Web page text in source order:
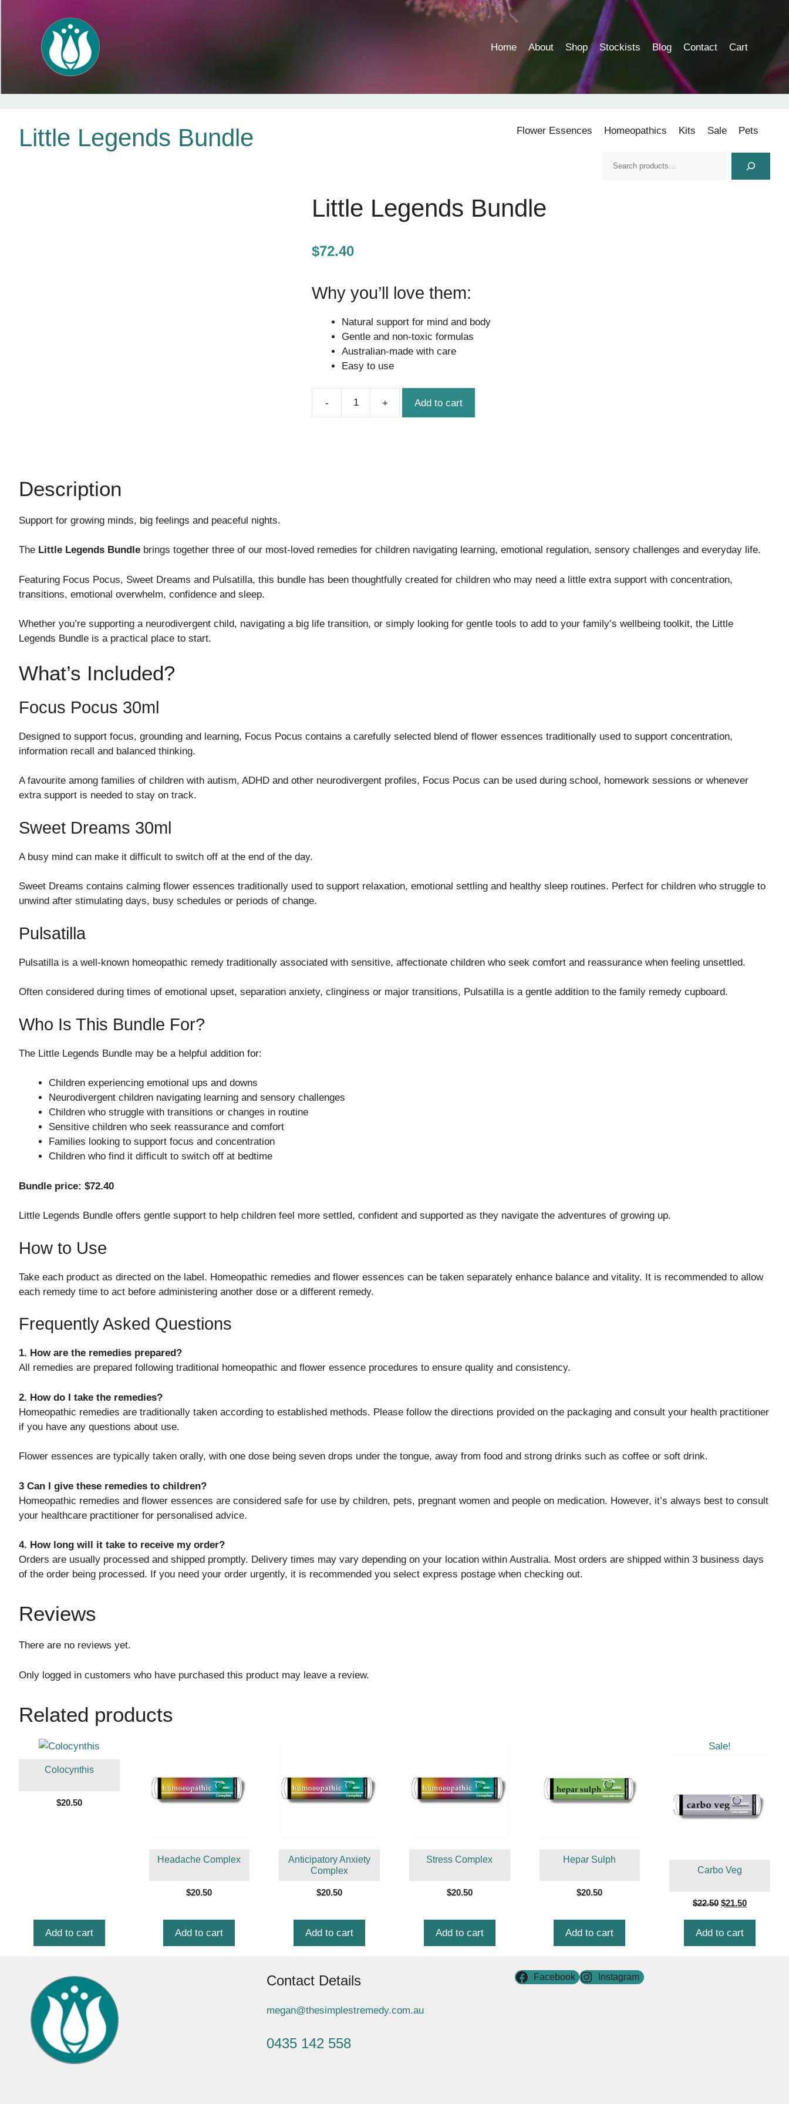
Home About Shop Stockists Blog Contact Cart
contentLittle Legends Bundle Flower Essences Homeopathics Kits Sale Pets
Little Legends Bundle
$72.40
Why you’ll love them:
Natural support for mind and body
Gentle and non-toxic formulas
Australian-made with care
Easy to use
Add to cart
Description
Support for growing minds, big feelings and peaceful nights.
The Little Legends Bundle brings together three of our most-loved remedies for children navigating learning, emotional regulation, sensory challenges and everyday life.
Featuring Focus Pocus, Sweet Dreams and Pulsatilla, this bundle has been thoughtfully created for children who may need a little extra support with concentration,
transitions, emotional overwhelm, confidence and sleep.
Whether you’re supporting a neurodivergent child, navigating a big life transition, or simply looking for gentle tools to add to your family’s wellbeing toolkit, the Little
Legends Bundle is a practical place to start.
What’s Included?
Focus Pocus 30ml
Designed to support focus, grounding and learning, Focus Pocus contains a carefully selected blend of flower essences traditionally used to support concentration,
information recall and balanced thinking.
A favourite among families of children with autism, ADHD and other neurodivergent profiles, Focus Pocus can be used during school, homework sessions or whenever
extra support is needed to stay on track.
Sweet Dreams 30ml
A busy mind can make it difficult to switch off at the end of the day.
Sweet Dreams contains calming flower essences traditionally used to support relaxation, emotional settling and healthy sleep routines. Perfect for children who struggle to
unwind after stimulating days, busy schedules or periods of change.
Pulsatilla
Pulsatilla is a well-known homeopathic remedy traditionally associated with sensitive, affectionate children who seek comfort and reassurance when feeling unsettled.
Often considered during times of emotional upset, separation anxiety, clinginess or major transitions, Pulsatilla is a gentle addition to the family remedy cupboard.
Who Is This Bundle For?
The Little Legends Bundle may be a helpful addition for:
Children experiencing emotional ups and downs
Neurodivergent children navigating learning and sensory challenges
Children who struggle with transitions or changes in routine
Sensitive children who seek reassurance and comfort
Families looking to support focus and concentration
Children who find it difficult to switch off at bedtime
Bundle price: $72.40
Little Legends Bundle offers gentle support to help children feel more settled, confident and supported as they navigate the adventures of growing up.
How to Use
Take each product as directed on the label. Homeopathic remedies and flower essences can be taken separately enhance balance and vitality. It is recommended to allow
each remedy time to act before administering another dose or a different remedy.
Frequently Asked Questions
1. How are the remedies prepared?
All remedies are prepared following traditional homeopathic and flower essence procedures to ensure quality and consistency.
2. How do I take the remedies?
Homeopathic remedies are traditionally taken according to established methods. Please follow the directions provided on the packaging and consult your health practitioner
if you have any questions about use.
Flower essences are typically taken orally, with one dose being seven drops under the tongue, away from food and strong drinks such as coffee or soft drink.
3 Can I give these remedies to children?
Homeopathic remedies and flower essences are considered safe for use by children, pets, pregnant women and people on medication. However, it’s always best to consult
your healthcare practitioner for personalised advice.
4. How long will it take to receive my order?
Orders are usually processed and shipped promptly. Delivery times may vary depending on your location within Australia. Most orders are shipped within 3 business days
of the order being processed. If you need your order urgently, it is recommended you select express postage when checking out.
Reviews
There are no reviews yet.
Only logged in customers who have purchased this product may leave a review.
Related products
Colocynthis
$20.50
Add to cart
Headache Complex
$20.50
Add to cart
Anticipatory Anxiety
Complex
$20.50
Add to cart
Stress Complex
$20.50
Add to cart
Hepar Sulph
$20.50
Add to cart
Sale!
Carbo Veg
$22.50 Original
$21.50Current
Add to cart
Contact Details
megan@thesimplestremedy.com.au
0435 142 558
Facebook Instagram